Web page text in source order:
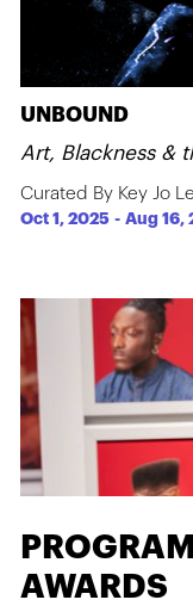
UNBOUND
Art, Blackness &
Curated By Key Jo
Oct 1, 2025 -Aug 16,
AWARDS